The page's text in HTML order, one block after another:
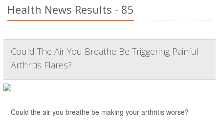
Health News Results - 85
Could The Air You Breathe Be Triggering Painful
Arthritis Flares?
Could the air you breathe be making your arthritis worse?